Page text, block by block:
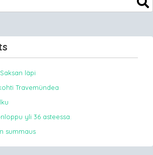
läpi
Travemündea
yli 36 asteessa.
summaus